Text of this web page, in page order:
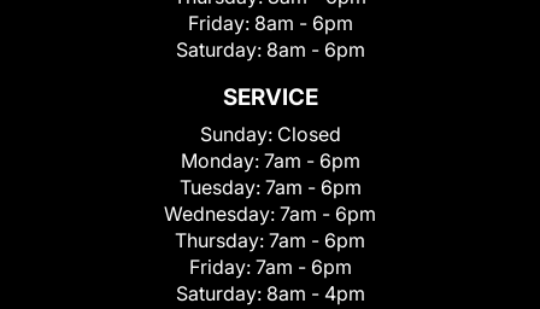
Friday: 8am - 6pm
Saturday: 8am - 6pm
SERVICE
Sunday: Closed
Monday: 7am - 6pm
Tuesday: 7am - 6pm
Wednesday: 7am - 6pm
Thursday: 7am - 6pm
Friday: 7am - 6pm
Saturday: 8am - 4pm